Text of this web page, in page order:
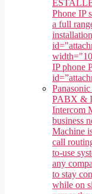
Phone IP
a full
IP phone
PABX &
Intercom
business
Machine
call
to-use
any
to stay
while on